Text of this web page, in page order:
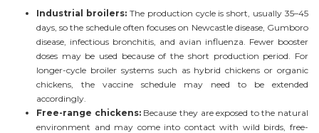
Industrial broilers:The production cycle is short, usually 35–45
days, so the schedule often focuses on Newcastle disease, Gumboro
disease, infectious bronchitis, and avian influenza. Fewer booster
doses may be used because of the short production period. For
longer-cycle broiler systems such as hybrid chickens or organic
chickens, the vaccine schedule may need to be extended
accordingly.
Free-range chickens:Because they are exposed to the natural
environment and may come into contact with wild birds, free-